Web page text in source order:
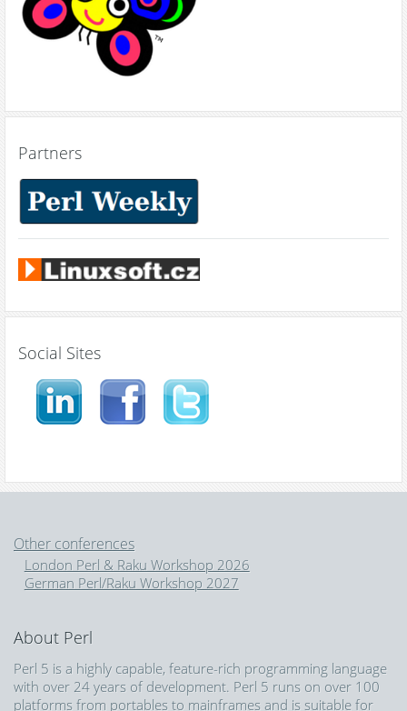
Partners
Social Sites
Other conferences
London Perl & Raku Workshop 2026
German Perl/Raku Workshop 2027
About Perl
Perl 5 is a highly capable, feature-rich programming language
with over 24 years of development. Perl 5 runs on over 100
platforms from portables to mainframes and is suitable for